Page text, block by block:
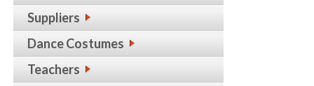
Suppliers
Dance Costumes
Teachers